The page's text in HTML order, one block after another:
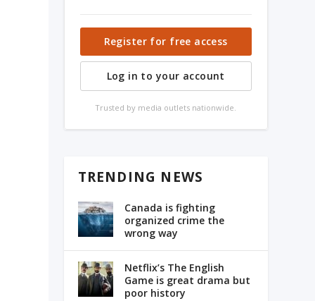
Register for free access
Log in to your account
Trusted by media outlets nationwide.
TRENDING NEWS
Canada is fighting
organized crime the
wrong way
Netflix’s The English
Game is great drama but
poor history